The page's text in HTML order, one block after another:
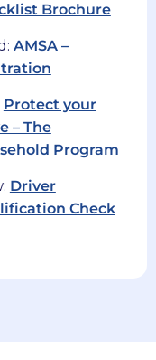
Brochure
AMSA –
Protect your
– The
Program
Driver
Check